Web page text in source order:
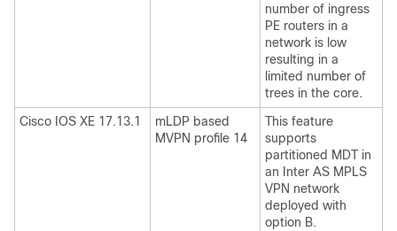
number of ingress
PE routers in a
network is low
resulting in a
limited number of
trees in the core.
Cisco IOS XE 17.13.1
mLDP based
MVPN profile 14
This feature
supports
partitioned MDT in
an Inter AS MPLS
VPN network
deployed with
option B.